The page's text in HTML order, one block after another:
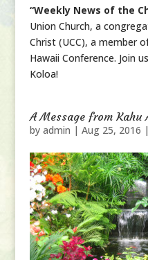
“Weekly News of the
Union Church, a
Christ (UCC), a member
Hawaii Conference. Join
Koloa!
A Message from Kahu
by admin | Aug 25, 2016 |